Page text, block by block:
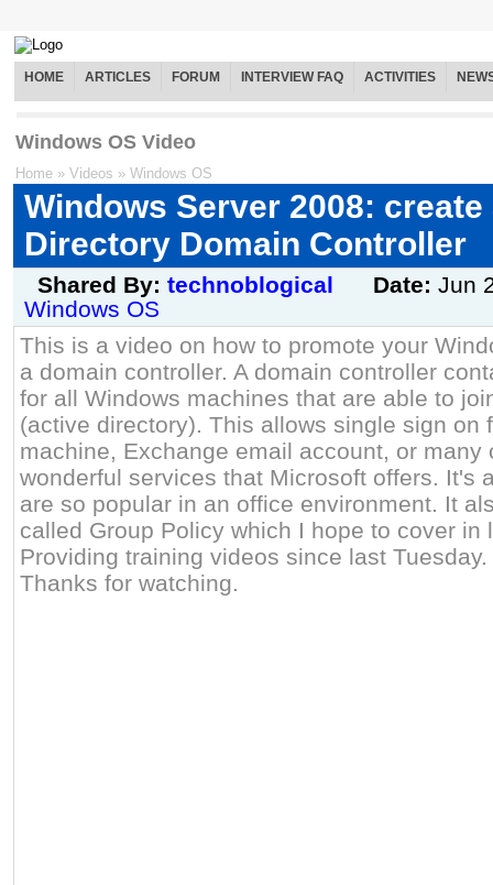
HOME ARTICLES FORUM INTERVIEW FAQ ACTIVITIES
Windows OS Video
Home » Videos » Windows OS
Windows Server 2008:
Directory Domain Controller
Shared By: technoblogical Date: Jun
Windows OS
This is a video on how to promote your
a domain controller. A domain controller
for all Windows machines that are able to
(active directory). This allows single sign on
machine, Exchange email account, or many
wonderful services that Microsoft offers. It's
are so popular in an office environment. It
called Group Policy which I hope to cover in
Providing training videos since last
Thanks for watching.